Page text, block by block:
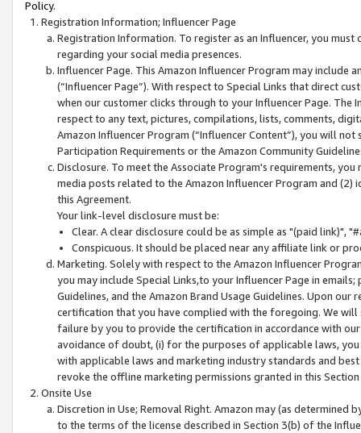
Policy.
Registration Information; Influencer Page
Registration Information. To register as an Influencer, you
regarding your social media presences.
Influencer Page. This Amazon Influencer Program may include
(“Influencer Page”). With respect to Special Links that direct
when our customer clicks through to your Influencer Page. The
respect to any text, pictures, compilations, lists, comments,
Amazon Influencer Program (“Influencer Content”), you will
Participation Requirements or the Amazon Community
Disclosure. To meet the Associate Program's requirements,
media posts related to the Amazon Influencer Program and
this Agreement.
Your link-level disclosure must be:
Clear. A clear disclosure could be as simple as "(paid link)",
Conspicuous. It should be placed near any affiliate link or
Marketing. Solely with respect to the Amazon Influencer
you may include Special Links,to your Influencer Page in
Guidelines, and the Amazon Brand Usage Guidelines. Upon
certification that you have complied with the foregoing. We
failure by you to provide the certification in accordance with
avoidance of doubt, (i) for the purposes of applicable laws,
with applicable laws and marketing industry standards and
revoke the offline marketing permissions granted in this
Onsite Use
Discretion in Use; Removal Right. Amazon may (as
to the terms of the license described in Section 3(b) of the